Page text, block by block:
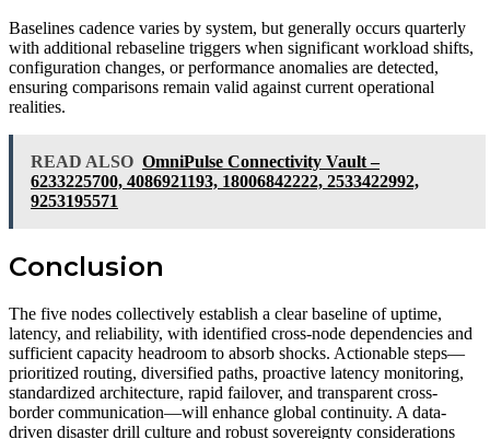
Baselines cadence varies by system, but generally occurs quarterly
with additional rebaseline triggers when significant workload shifts,
configuration changes, or performance anomalies are detected,
ensuring comparisons remain valid against current operational
realities.
READ ALSO OmniPulse Connectivity Vault –
6233225700, 4086921193, 18006842222, 2533422992,
9253195571
Conclusion
The five nodes collectively establish a clear baseline of uptime,
latency, and reliability, with identified cross-node dependencies and
sufficient capacity headroom to absorb shocks. Actionable steps—
prioritized routing, diversified paths, proactive latency monitoring,
standardized architecture, rapid failover, and transparent cross-
border communication—will enhance global continuity. A data-
driven disaster drill culture and robust sovereignty considerations